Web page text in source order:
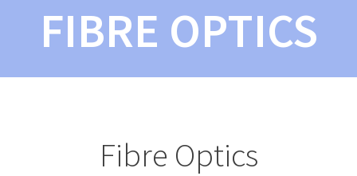
FIBRE OPTICS
Fibre Optics